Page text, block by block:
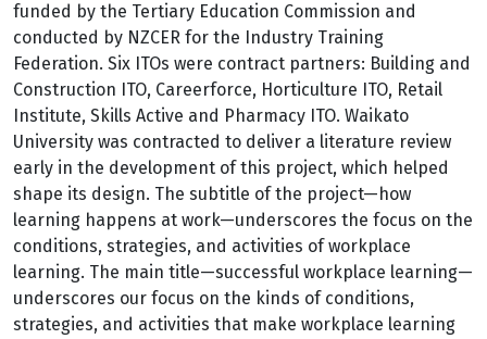
funded by the Tertiary Education Commission and
conducted by NZCER for the Industry Training
Federation. Six ITOs were contract partners: Building and
Construction ITO, Careerforce, Horticulture ITO, Retail
Institute, Skills Active and Pharmacy ITO. Waikato
University was contracted to deliver a literature review
early in the development of this project, which helped
shape its design. The subtitle of the project—how
learning happens at work—underscores the focus on the
conditions, strategies, and activities of workplace
learning. The main title—successful workplace learning—
underscores our focus on the kinds of conditions,
strategies, and activities that make workplace learning